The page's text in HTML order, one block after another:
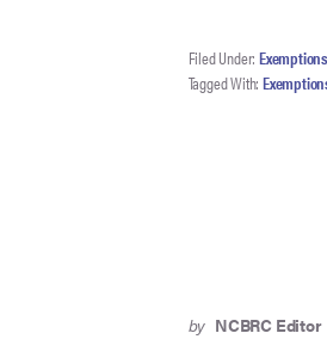
Filed Under:
Tagged With:
by NCBRC Editor